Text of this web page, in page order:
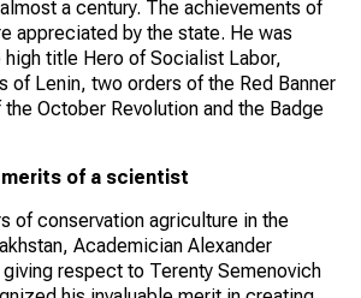
a century. The achievements of
appreciated by the state. He was
title Hero of Socialist Labor,
of Lenin, two orders of the Red Banner
October Revolution and the Badge
of a scientist
of conservation agriculture in the
Academician Alexander
giving respect to Terenty Semenovich